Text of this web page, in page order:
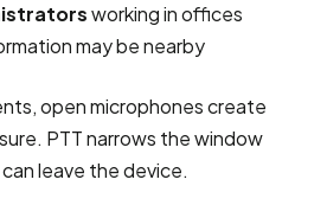
working in offices
may be nearby
open microphones create
PTT narrows the window
leave the device.